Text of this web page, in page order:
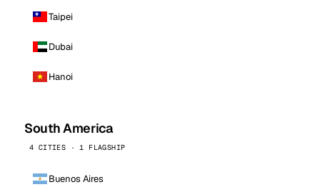
Taipei
Dubai
Hanoi
South America
4 CITIES · 1 FLAGSHIP
Buenos Aires